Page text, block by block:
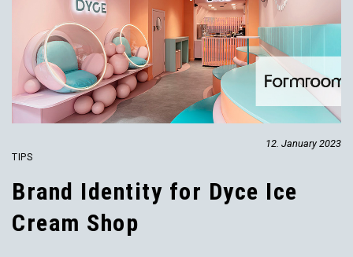
12. January 2023
TIPS
Brand Identity for Dyce Ice
Cream Shop